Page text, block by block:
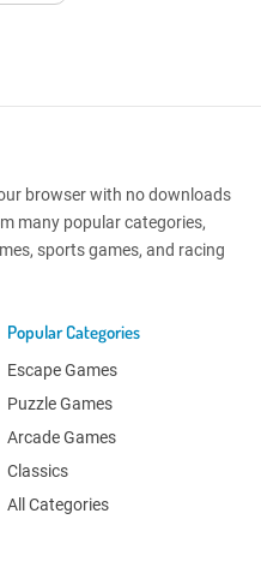
browser with no downloads
many popular categories,
sports games, and racing
Popular Categories
Escape Games
Puzzle Games
Arcade Games
Classics
All Categories